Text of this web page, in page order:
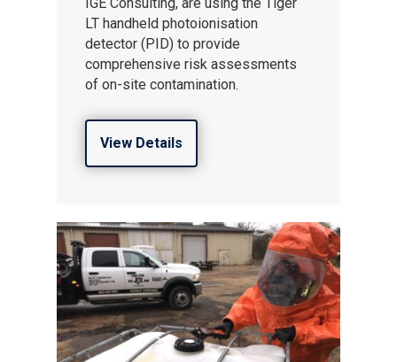
LT handheld photoionisation
detector (PID) to provide
comprehensive risk assessments
of on-site contamination.
View Details